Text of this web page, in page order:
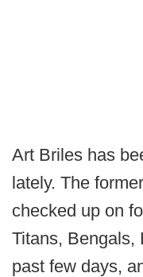
Art Briles has
lately. The
checked up on
Titans, Bengals,
past few days,